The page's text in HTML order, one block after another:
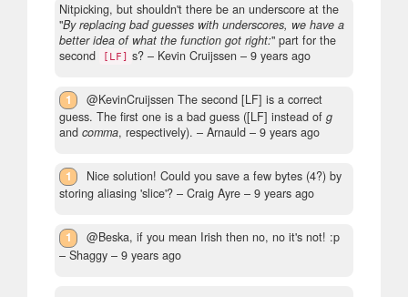
Nitpicking, but shouldn't there be an underscore at the
"By replacing bad guesses with underscores, we have a
better idea of what the function got right:" part for the
second
[LF] s? – Kevin Cruijssen – 9 years ago
1
@KevinCruijssen The second [LF] is a correct
guess. The first one is a bad guess ([LF] instead of g
and comma, respectively). – Arnauld – 9 years ago
1
Nice solution! Could you save a few bytes (4?) by
storing aliasing 'slice'? – Craig Ayre – 9 years ago
1
@Beska, if you mean Irish then no, no it's not! :p
– Shaggy – 9 years ago